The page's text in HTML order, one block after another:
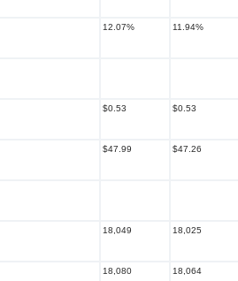
12.07% 11.94%
$0.53 $0.53
$47.99 $47.26
18,049 18,025
18,080 18,064